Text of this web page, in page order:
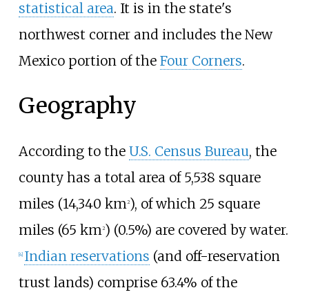
statistical area. It is in the state's
northwest corner and includes the New
Mexico portion of the Four Corners.
Geography
According to the U.S. Census Bureau, the
county has a total area of 5,538 square
miles (14,340 km 2), of which 25 square
miles (65 km 2) (0.5%) are covered by water.
[4] Indian reservations (and off-reservation
trust lands) comprise 63.4% of the